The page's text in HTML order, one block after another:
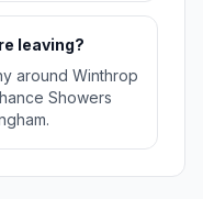
leaving?
around Winthrop
Showers